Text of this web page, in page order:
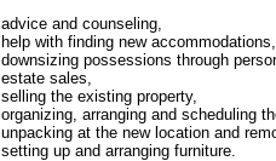
advice and counseling,
help with finding new accommodations,
downsizing possessions through
estate sales,
selling the existing property,
organizing, arranging and scheduling
unpacking at the new location and
setting up and arranging furniture.